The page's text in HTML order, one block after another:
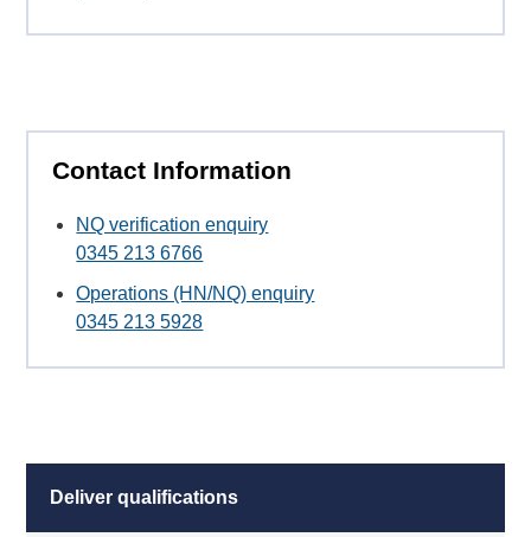
Contact Information
NQ verification enquiry
0345 213 6766
Operations (HN/NQ) enquiry
0345 213 5928
Deliver qualifications